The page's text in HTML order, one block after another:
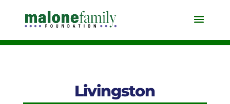
Livingston